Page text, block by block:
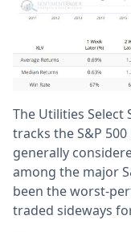
The Utilities Select
tracks the S&P
generally
among the major
been the worst-
traded sideways